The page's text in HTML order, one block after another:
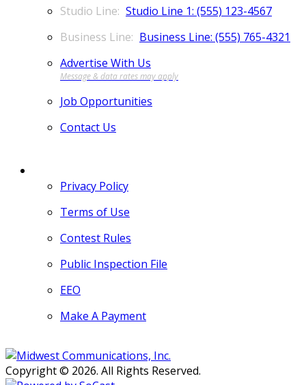
Studio Line 1: (555) 123-4567
Business Line: (555) 765-4321
Advertise With Us
Job Opportunities
Contact Us
Privacy Policy
Terms of Use
Contest Rules
Public Inspection File
EEO
Make A Payment
Copyright © 2026. All Rights Reserved.